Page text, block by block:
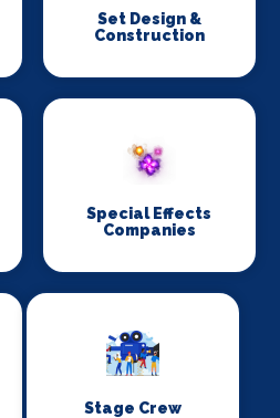
Set Design &
Construction
Special Effects
Companies
Stage Crew